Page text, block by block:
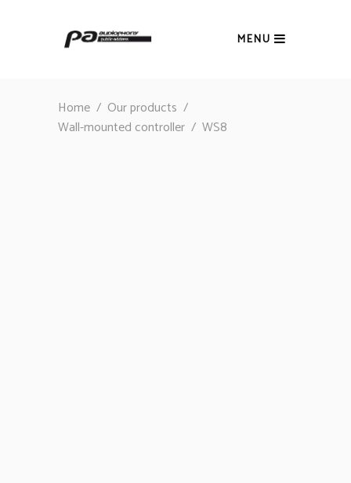
MENU
Home / Our products /
Wall-mounted controller / WS8